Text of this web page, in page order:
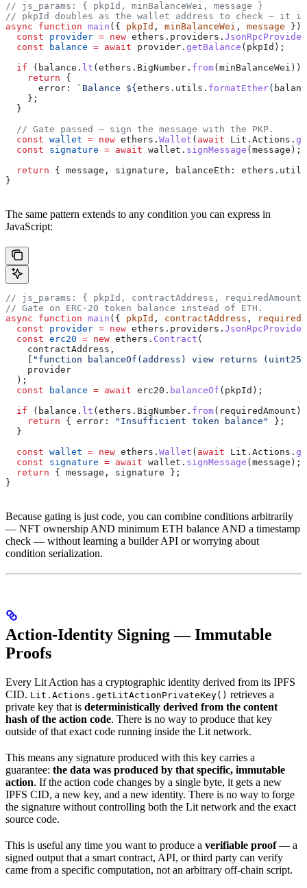
// js_params: { pkpId, minBalanceWei, message }
// pkpId doubles as the wallet address to check — it is
async function main ({ pkpId , minBalanceWei , message })
  const
provider = new ethers . providers . JsonRpcProvider
  const
balance = await provider . getBalance ( pkpId );
  if
( balance . lt ( ethers . BigNumber . from( minBalanceWei
    return
{
      error:
`Balance ${ ethers . utils . formatEther(
    };
  }
  // Gate passed — sign the message with the PKP.
  const
wallet = new ethers . Wallet ( await Lit . Actions .
  const
signature = await wallet . signMessage ( message );
  return
{ message , signature , balanceEth: ethers . utils
}
The same pattern extends to any condition you can express in
JavaScript:
// js_params: { pkpId, contractAddress, requiredAmount,
// Gate on ERC-20 token balance instead of ETH.
async function main ({ pkpId , contractAddress ,
  const
provider = new ethers . providers . JsonRpcProvider
  const
erc20 = new ethers . Contract (
    contractAddress
,
"function balanceOf(address) view returns
    provider
  );
  const
balance = await erc20 . balanceOf ( pkpId );
  if
( balance . lt ( ethers . BigNumber . from( requiredAmount
    return
{ error: "Insufficient token balance"
};
  }
  const
wallet = new ethers . Wallet ( await Lit . Actions .
  const
signature = await wallet . signMessage ( message );
  return
{ message , signature };
}
Because gating is just code, you can combine conditions arbitrarily
— NFT ownership AND minimum ETH balance AND a timestamp
check — without learning a builder API or worrying about
condition serialization.
Action-Identity Signing — Immutable
Proofs
Every Lit Action has a cryptographic identity derived from its IPFS
CID. Lit.Actions.getLitActionPrivateKey() retrieves a
private key that is deterministically derived from the content
hash of the action code. There is no way to produce that key
outside of that exact code running inside the Lit network.
This means any signature produced with this key carries a
guarantee: the data was produced by that specific, immutable
action. If the action code changes by a single byte, it gets a new
IPFS CID, a new key, and a new identity. There is no way to forge
the signature without controlling both the Lit network and the exact
source code.
This is useful any time you want to produce a verifiable proof— a
signed output that a smart contract, API, or third party can verify
came from a specific computation, not an arbitrary off-chain script.